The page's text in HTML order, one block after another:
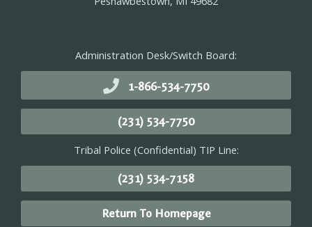
Administration Desk/Switch Board:
1-866-534-7750
(231) 534-7750
Tribal Police (Confidential) TIP Line:
(231) 534-7158
Return To Homepage